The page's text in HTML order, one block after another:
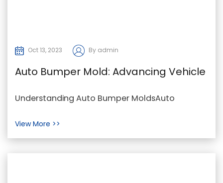
Oct 13, 2023 By admin
Auto Bumper Mold: Advancing Vehicle
Safety and Design in the Automotive
Understanding Auto Bumper MoldsAuto
for the manufacturin...
View More >>